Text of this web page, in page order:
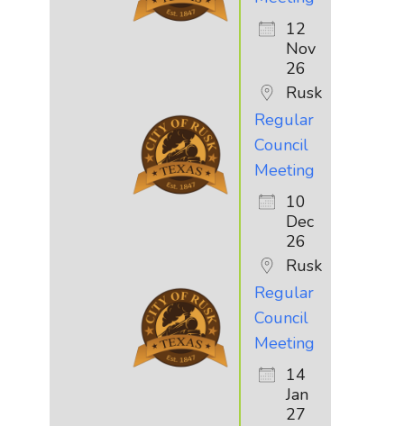
12
Nov
26
Rusk
Regular
Council
Meeting
10
Dec
26
Rusk
Regular
Council
Meeting
14
Jan
27